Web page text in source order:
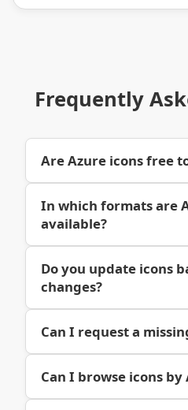
Frequently
Are Azure icons free
In which formats are
available?
Do you update icons
changes?
Can I request a
Can I browse icons